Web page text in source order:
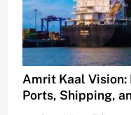
Amrit Kaal Vision:
Ports, Shipping,